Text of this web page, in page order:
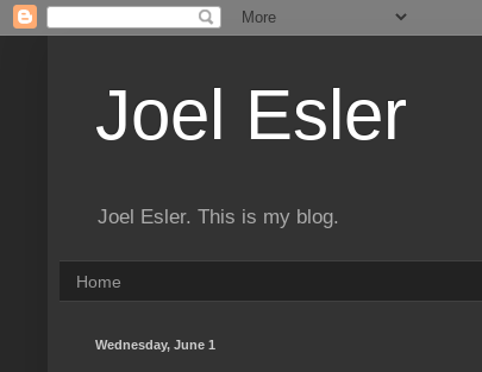
Joel Esler
Joel Esler. This is my blog.
Home
Wednesday, June 1